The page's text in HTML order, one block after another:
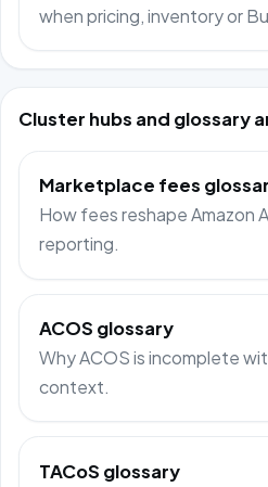
when pricing, inventory or
Cluster hubs and glossary
Marketplace fees
How fees reshape Amazon
reporting.
ACOS glossary
Why ACOS is incomplete
context.
TACoS glossary